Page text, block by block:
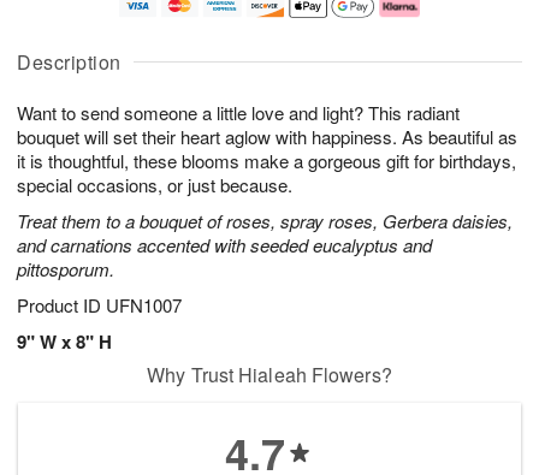
Description
Want to send someone a little love and light? This radiant
bouquet will set their heart aglow with happiness. As beautiful as
it is thoughtful, these blooms make a gorgeous gift for birthdays,
special occasions, or just because.
Treat them to a bouquet of roses, spray roses, Gerbera daisies,
and carnations accented with seeded eucalyptus and
pittosporum.
Product ID UFN1007
9" W x 8" H
u
8
g
g
t
s
Why Trust Hialeah Flowers?
4.7